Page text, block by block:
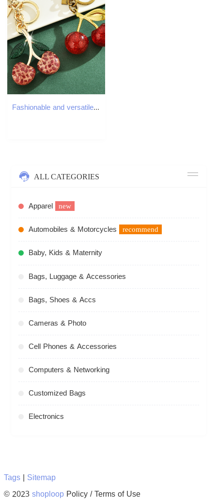
Fashionable and versatile crystal cherry keychain jewelry cute bag buckle pendant car keychain
ALL CATEGORIES
Apparel new
Automobiles & Motorcycles recommend
Baby, Kids & Maternity
Bags, Luggage & Accessories
Bags, Shoes & Accs
Cameras & Photo
Cell Phones & Accessories
Computers & Networking
Customized Bags
Electronics
Tags| Sitemap
© 2023shoploopPolicy / Terms of Use